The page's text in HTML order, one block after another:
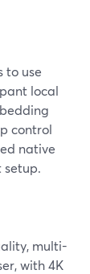
to use
local
control
native
setup.
multi-
with 4K